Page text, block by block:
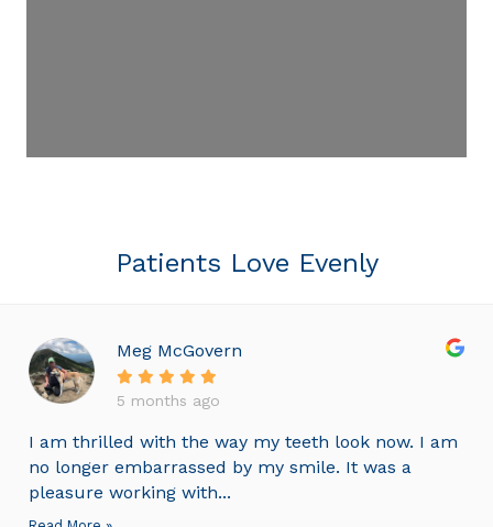
Patients Love Evenly
Meg McGovern
5 months ago
I am thrilled with the way my teeth look now. I am
no longer embarrassed by my smile. It was a
pleasure working with...